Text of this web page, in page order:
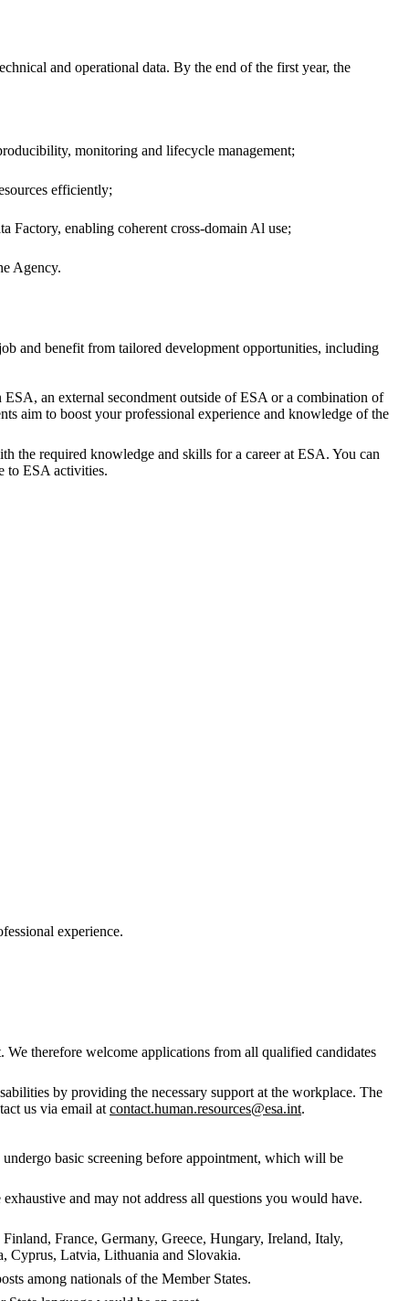
and operational data. By the end of the first year, the
monitoring and lifecycle management;
efficiently;
Factory, enabling coherent cross-domain Al use;
Agency.
and benefit from tailored development opportunities, including
an external secondment outside of ESA or a combination of
aim to boost your professional experience and knowledge of the
the required knowledge and skills for a career at ESA. You can
to ESA activities.
experience.
therefore welcome applications from all qualified candidates
by providing the necessary support at the workplace. The
us via email at contact.human.resources@esa.int.
basic screening before appointment, which will be
and may not address all questions you would have.
France, Germany, Greece, Hungary, Ireland, Italy,
Cyprus, Latvia, Lithuania and Slovakia.
among nationals of the Member States.